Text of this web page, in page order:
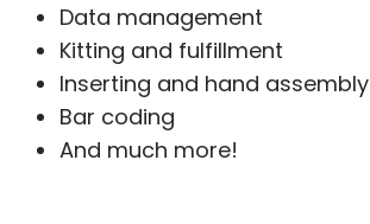
Data management
Kitting and fulfillment
Inserting and hand assembly
Bar coding
And much more!